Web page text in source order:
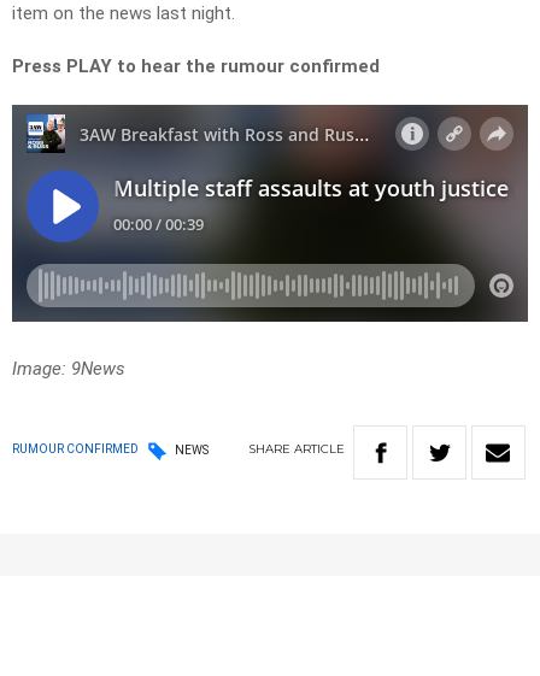
item on the news last night.
Press PLAY to hear the rumour confirmed
Image: 9News
RUMOUR CONFIRMED NEWS SHARE ARTICLE